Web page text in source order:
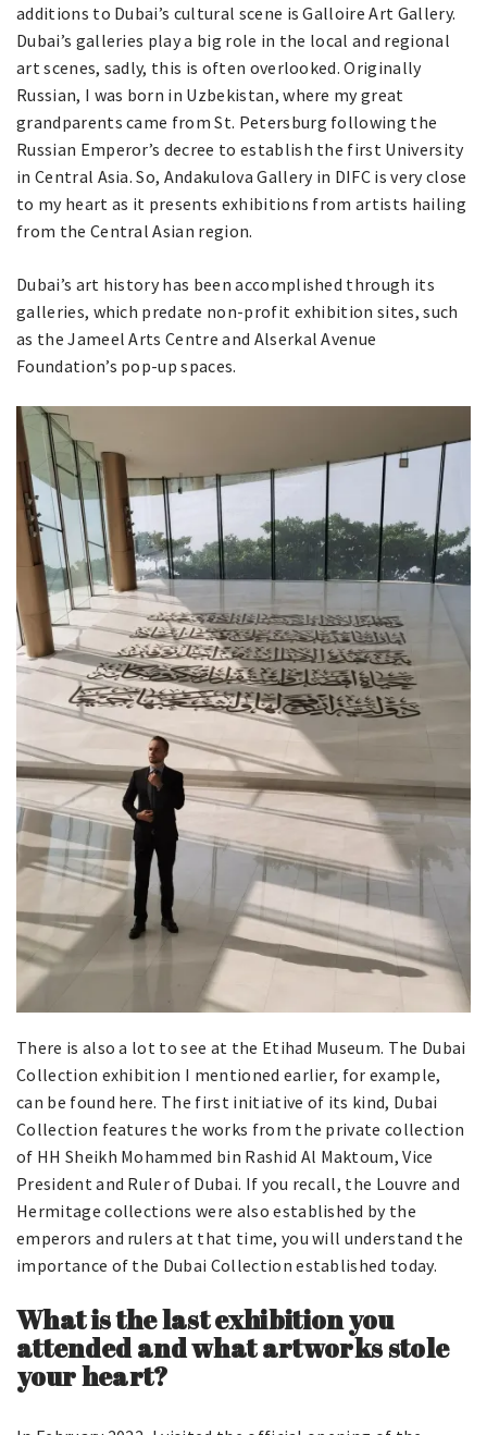
additions to Dubai’s cultural scene is Galloire Art Gallery.
Dubai’s galleries play a big role in the local and regional
art scenes, sadly, this is often overlooked. Originally
Russian, I was born in Uzbekistan, where my great
grandparents came from St. Petersburg following the
Russian Emperor’s decree to establish the first University
in Central Asia. So, Andakulova Gallery in DIFC is very close
to my heart as it presents exhibitions from artists hailing
from the Central Asian region.
Dubai’s art history has been accomplished through its
galleries, which predate non-profit exhibition sites, such
as the Jameel Arts Centre and Alserkal Avenue
Foundation’s pop-up spaces.
There is also a lot to see at the Etihad Museum. The Dubai
Collection exhibition I mentioned earlier, for example,
can be found here. The first initiative of its kind, Dubai
Collection features the works from the private collection
of HH Sheikh Mohammed bin Rashid Al Maktoum, Vice
President and Ruler of Dubai. If you recall, the Louvre and
Hermitage collections were also established by the
emperors and rulers at that time, you will understand the
importance of the Dubai Collection established today.
What is the last exhibition you
attended and what artworks stole
your heart?